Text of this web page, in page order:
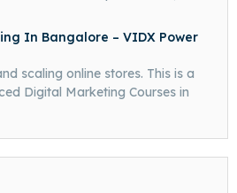
In Bangalore – VIDX Power
scaling online stores. This is a
Digital Marketing Courses in